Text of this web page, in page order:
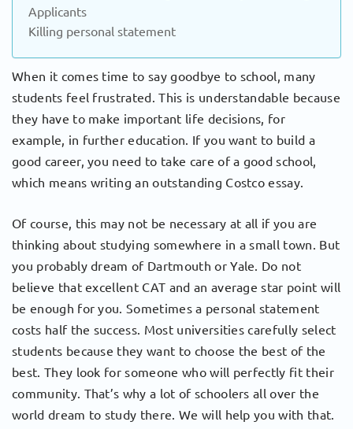
Applicants
Killing personal statement
When it comes time to say goodbye to school, many
students feel frustrated. This is understandable because
they have to make important life decisions, for
example, in further education. If you want to build a
good career, you need to take care of a good school,
which means writing an outstanding Costco essay.
Of course, this may not be necessary at all if you are
thinking about studying somewhere in a small town. But
you probably dream of Dartmouth or Yale. Do not
believe that excellent CAT and an average star point will
be enough for you. Sometimes a personal statement
costs half the success. Most universities carefully select
students because they want to choose the best of the
best. They look for someone who will perfectly fit their
community. That’s why a lot of schoolers all over the
world dream to study there. We will help you with that.